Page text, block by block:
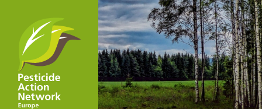
content